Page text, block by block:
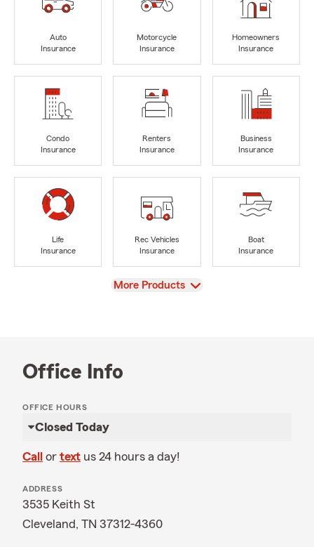
Auto
Insurance
Motorcycle
Insurance
Homeowners
Insurance
Condo
Insurance
Renters
Insurance
Business
Insurance
Life
Insurance
Rec Vehicles
Insurance
Boat
Insurance
View
More Products
Office Info
OFFICE HOURS
Closed Today
Call or text us 24 hours a day!
ADDRESS
3535 Keith St
Cleveland, TN 37312-4360